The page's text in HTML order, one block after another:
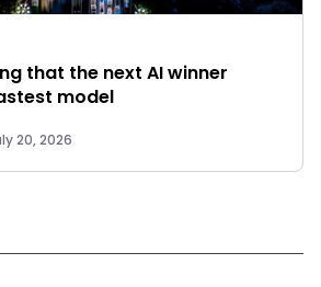
that the next AI winner
model
20, 2026